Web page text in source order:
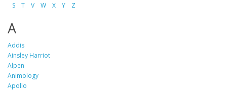
S
T V W X Y Z
A
Addis
Ainsley Harriot
Alpen
Animology
Apollo